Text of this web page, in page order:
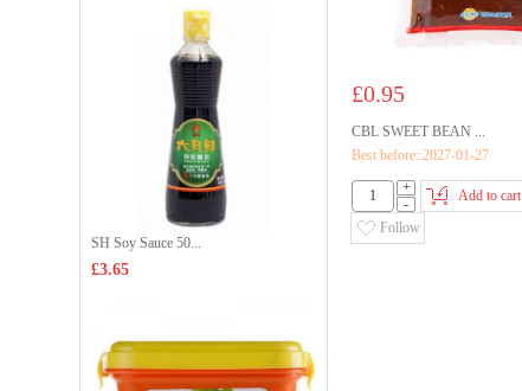
£0.95
CBL SWEET BEAN ...
Best before::2027-01-27
+
-
Add to cart
Follow
SH Soy Sauce 50...
£3.65